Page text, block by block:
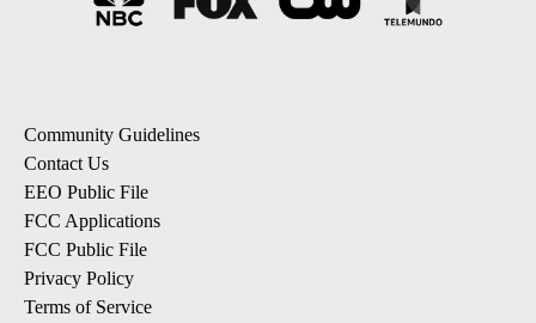
Community Guidelines
Contact Us
EEO Public File
FCC Applications
FCC Public File
Privacy Policy
Terms of Service